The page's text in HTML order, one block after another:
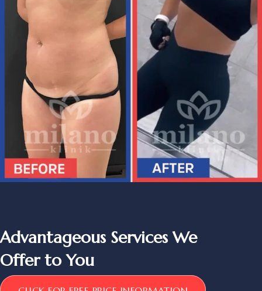
Advantageous Services We
Offer to You